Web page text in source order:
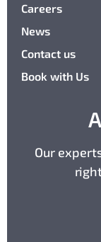
Careers
News
Contact us
Book with Us
Our